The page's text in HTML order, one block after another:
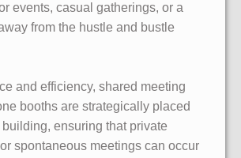
events, casual gatherings, or a
from the hustle and bustle
and efficiency, shared meeting
booths are strategically placed
ensuring that private
spontaneous meetings can occur